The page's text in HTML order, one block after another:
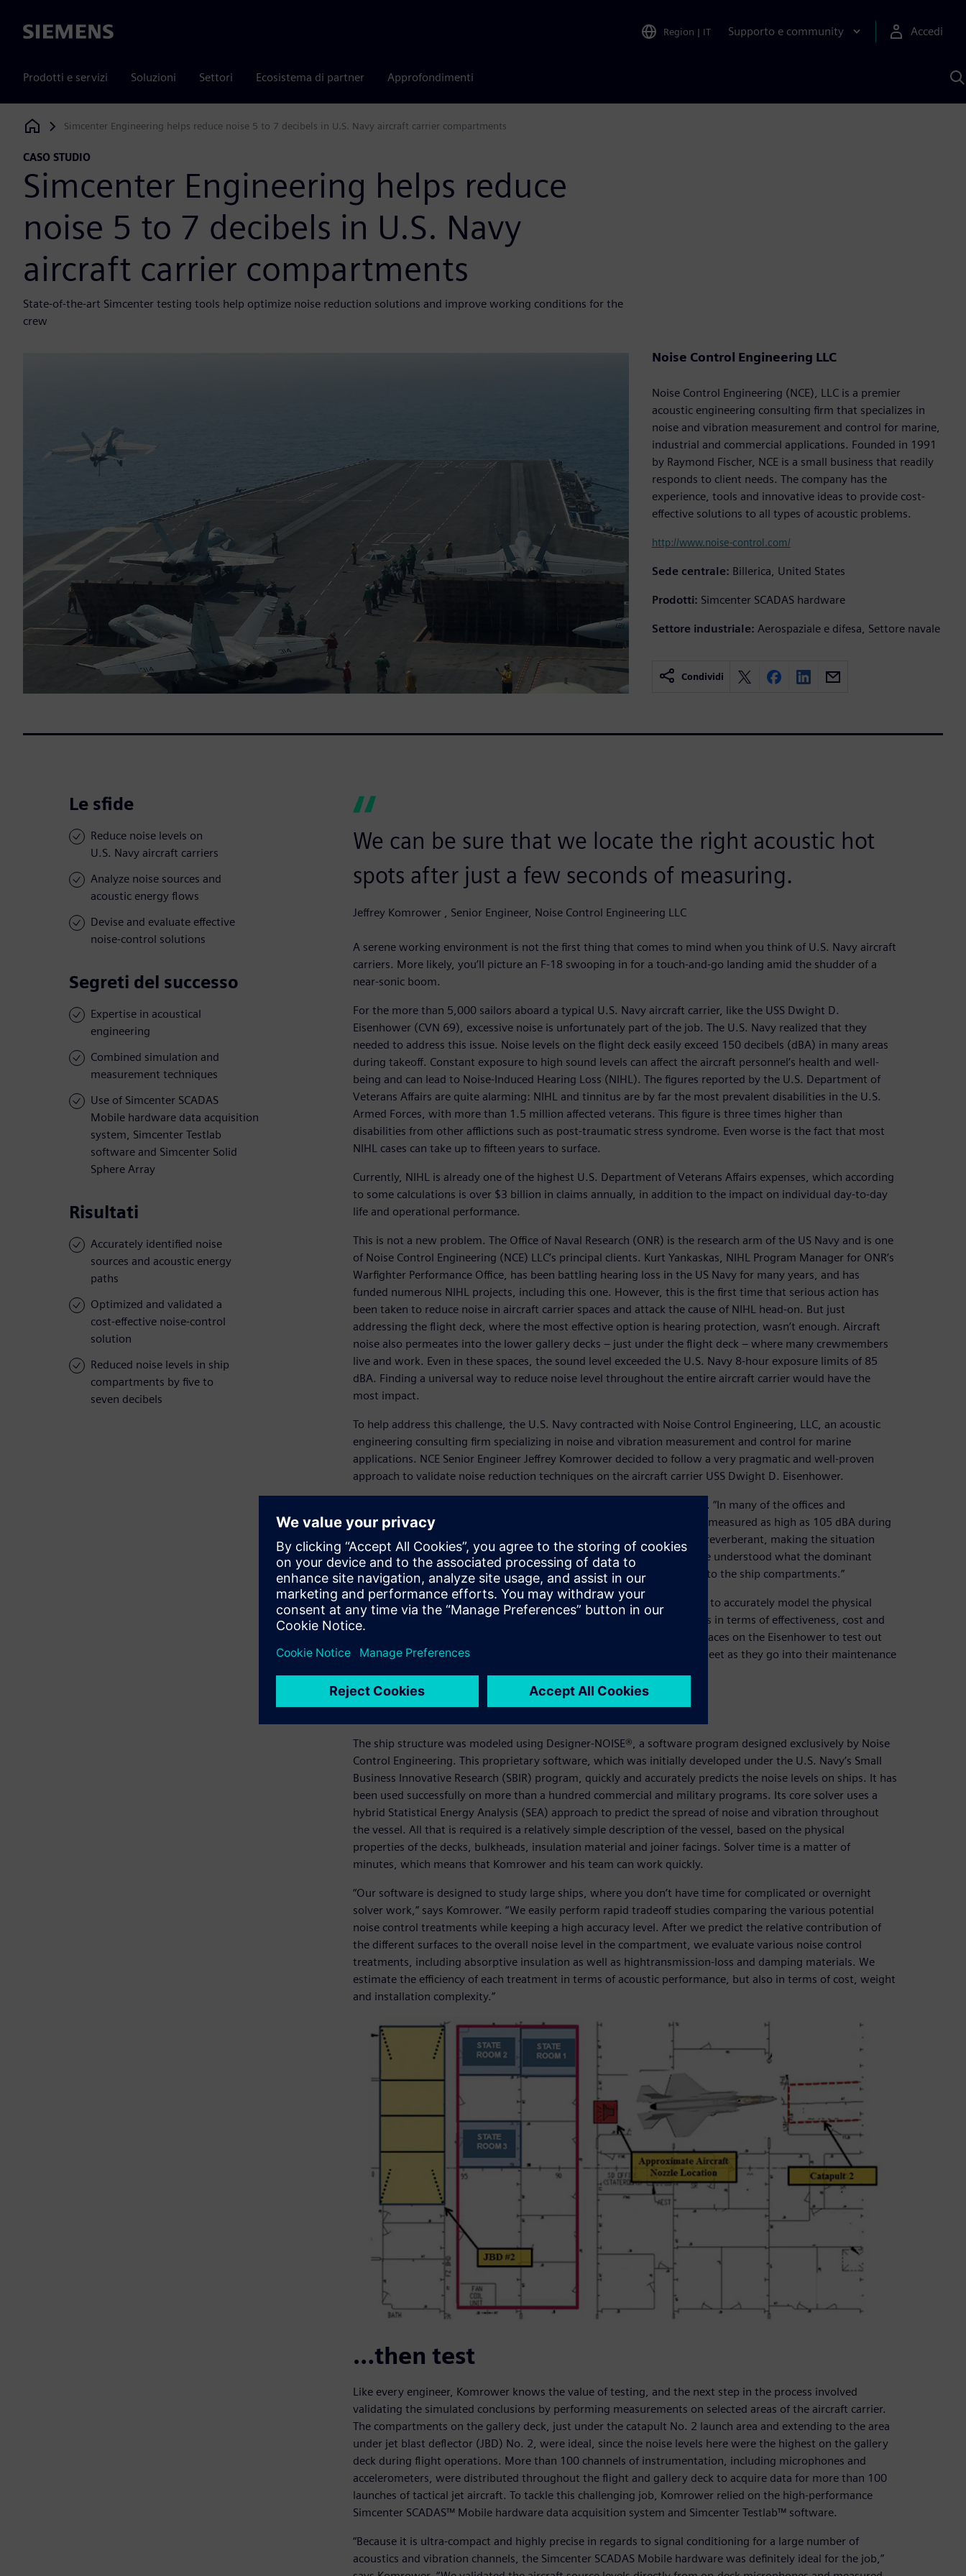
Siemens Region | IT Supporto e community Accedi
Prodotti e servizi Soluzioni Settori Ecosistema di partner Approfondimenti
Siemens Digital Industries Software
Simcenter Engineering helps reduce noise 5 to 7 decibels in U.S. Navy aircraft carrier compartments
CASO STUDIO
Simcenter Engineering helps reduce
noise 5 to 7 decibels in U.S. Navy
aircraft carrier compartments
State-of-the-art Simcenter testing tools help optimize noise reduction solutions and improve working conditions for the
crew
Noise Control Engineering LLC
Noise Control Engineering (NCE), LLC is a premier
acoustic engineering consulting firm that specializes in
noise and vibration measurement and control for marine,
industrial and commercial applications. Founded in 1991
by Raymond Fischer, NCE is a small business that readily
responds to client needs. The company has the
experience, tools and innovative ideas to provide cost-
effective solutions to all types of acoustic problems.
http://www.noise-control.com/
Sede centrale: Billerica, United States
Prodotti: Simcenter SCADAS hardware
Settore industriale: Aerospaziale e difesa, Settore navale
Condividi
Le sfide
Reduce noise levels on
U.S. Navy aircraft carriers
Analyze noise sources and
acoustic energy flows
Devise and evaluate effective
noise-control solutions
Segreti del successo
Expertise in acoustical
engineering
Combined simulation and
measurement techniques
Use of Simcenter SCADAS
Mobile hardware data acquisition
system, Simcenter Testlab
software and Simcenter Solid
Sphere Array
Risultati
Accurately identified noise
sources and acoustic energy
paths
Optimized and validated a
cost-effective noise-control
solution
Reduced noise levels in ship
compartments by five to
seven decibels
We can be sure that we locate the right acoustic hot
spots after just a few seconds of measuring.
Jeffrey Komrower , Senior Engineer, Noise Control Engineering LLC
A serene working environment is not the first thing that comes to mind when you think of U.S. Navy aircraft
carriers. More likely, you’ll picture an F-18 swooping in for a touch-and-go landing amid the shudder of a
near-sonic boom.
For the more than 5,000 sailors aboard a typical U.S. Navy aircraft carrier, like the USS Dwight D.
Eisenhower (CVN 69), excessive noise is unfortunately part of the job. The U.S. Navy realized that they
needed to address this issue. Noise levels on the flight deck easily exceed 150 decibels (dBA) in many areas
during takeoff. Constant exposure to high sound levels can affect the aircraft personnel’s health and well-
being and can lead to Noise-Induced Hearing Loss (NIHL). The figures reported by the U.S. Department of
Veterans Affairs are quite alarming: NIHL and tinnitus are by far the most prevalent disabilities in the U.S.
Armed Forces, with more than 1.5 million affected veterans. This figure is three times higher than
disabilities from other afflictions such as post-traumatic stress syndrome. Even worse is the fact that most
NIHL cases can take up to fifteen years to surface.
Currently, NIHL is already one of the highest U.S. Department of Veterans Affairs expenses, which according
to some calculations is over $3 billion in claims annually, in addition to the impact on individual day-to-day
life and operational performance.
This is not a new problem. The Office of Naval Research (ONR) is the research arm of the US Navy and is one
of Noise Control Engineering (NCE) LLC’s principal clients. Kurt Yankaskas, NIHL Program Manager for ONR’s
Warfighter Performance Office, has been battling hearing loss in the US Navy for many years, and has
funded numerous NIHL projects, including this one. However, this is the first time that serious action has
been taken to reduce noise in aircraft carrier spaces and attack the cause of NIHL head-on. But just
addressing the flight deck, where the most effective option is hearing protection, wasn’t enough. Aircraft
noise also permeates into the lower gallery decks – just under the flight deck – where many crewmembers
live and work. Even in these spaces, the sound level exceeded the U.S. Navy 8-hour exposure limits of 85
dBA. Finding a universal way to reduce noise level throughout the entire aircraft carrier would have the
most impact.
To help address this challenge, the U.S. Navy contracted with Noise Control Engineering, LLC, an acoustic
engineering consulting firm specializing in noise and vibration measurement and control for marine
applications. NCE Senior Engineer Jeffrey Komrower decided to follow a very pragmatic and well-proven
approach to validate noise reduction techniques on the aircraft carrier USS Dwight D. Eisenhower.
“The noise levels are very high on aircraft carriers,” Komrower explains. “In many of the offices and
staterooms below the flight deck, levels exceed 85 dBA and have been measured as high as 105 dBA during
launch events. The other issue is that these spaces are typically highly reverberant, making the situation
worse. To reduce the noise successfully, it was really important that we understood what the dominant
noise sources were and how the acoustic energy flows from sources into the ship compartments.”
“In this project, we combined simulation and measurement techniques to accurately model the physical
system and come up with the optimal noise control treatment schemes in terms of effectiveness, cost and
weight,” Komrower says. “These treatments were applied to several spaces on the Eisenhower to test out
the effectiveness, with the intent of installing them on the rest of the fleet as they go into their maintenance
First simulate…
The ship structure was modeled using Designer-NOISE®, a software program designed exclusively by Noise
Control Engineering. This proprietary software, which was initially developed under the U.S. Navy’s Small
Business Innovative Research (SBIR) program, quickly and accurately predicts the noise levels on ships. It has
been used successfully on more than a hundred commercial and military programs. Its core solver uses a
hybrid Statistical Energy Analysis (SEA) approach to predict the spread of noise and vibration throughout
the vessel. All that is required is a relatively simple description of the vessel, based on the physical
properties of the decks, bulkheads, insulation material and joiner facings. Solver time is a matter of
minutes, which means that Komrower and his team can work quickly.
“Our software is designed to study large ships, where you don’t have time for complicated or overnight
solver work,” says Komrower. “We easily perform rapid tradeoff studies comparing the various potential
noise control treatments while keeping a high accuracy level. After we predict the relative contribution of
the different surfaces to the overall noise level in the compartment, we evaluate various noise control
treatments, including absorptive insulation as well as hightransmission-loss and damping materials. We
estimate the efficiency of each treatment in terms of acoustic performance, but also in terms of cost, weight
and installation complexity.”
…then test
Like every engineer, Komrower knows the value of testing, and the next step in the process involved
validating the simulated conclusions by performing measurements on selected areas of the aircraft carrier.
The compartments on the gallery deck, just under the catapult No. 2 launch area and extending to the area
under jet blast deflector (JBD) No. 2, were ideal, since the noise levels here were the highest on the gallery
deck during flight operations. More than 100 channels of instrumentation, including microphones and
accelerometers, were distributed throughout the flight and gallery deck to acquire data for more than 100
launches of tactical jet aircraft. To tackle this challenging job, Komrower relied on the high-performance
Simcenter SCADAS™ Mobile hardware data acquisition system and Simcenter Testlab™ software.
“Because it is ultra-compact and highly precise in regards to signal conditioning for a large number of
acoustics and vibration channels, the Simcenter SCADAS Mobile hardware was definitely ideal for the job,”